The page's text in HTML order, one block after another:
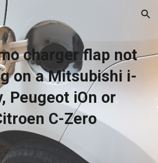
Skip to navigation
charger flap not
on a Mitsubishi i-
Peugeot iOn or
C-Zero